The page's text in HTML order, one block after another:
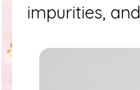
impurities,